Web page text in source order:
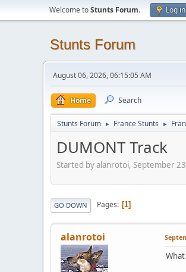
Welcome toStunts Forum. Log in
Stunts Forum
August 06, 2026, 06:15:05 AM
Home Search
Stunts Forum ► France Stunts ►
DUMONT Track
Started by alanrotoi, September
GO DOWN Pages 1
alanrotoi